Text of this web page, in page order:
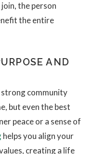
the person
the entire
AND
community
but even the best
peace or a sense of
helps you align your
creating a life